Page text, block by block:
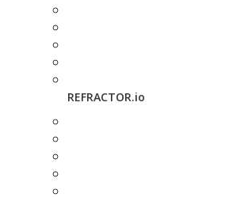
REFRACTOR.io